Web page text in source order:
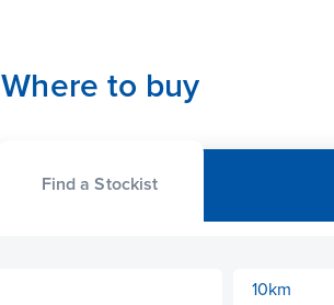
Where to buy
Find a Stockist